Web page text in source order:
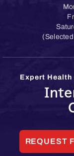
Expert Health
REQUEST